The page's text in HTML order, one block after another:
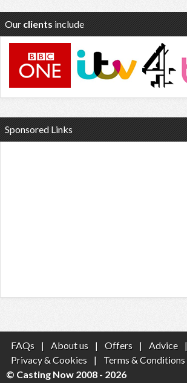
Our clients include
Sponsored Links
FAQs | About us | Offers | Advice |
Privacy & Cookies
| Terms & Conditions
© Casting Now 2008 - 2026